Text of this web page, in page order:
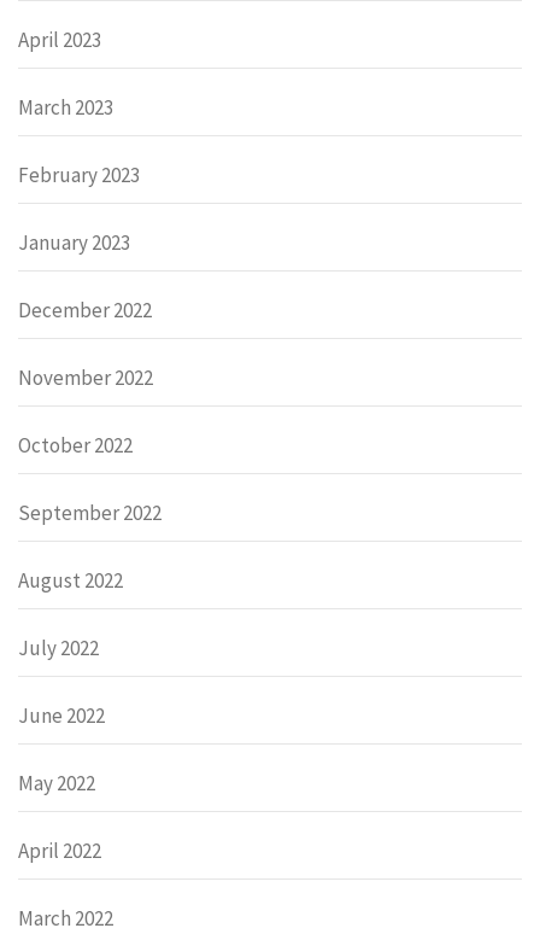
April 2023
March 2023
February 2023
January 2023
December 2022
November 2022
October 2022
September 2022
August 2022
July 2022
June 2022
May 2022
April 2022
March 2022